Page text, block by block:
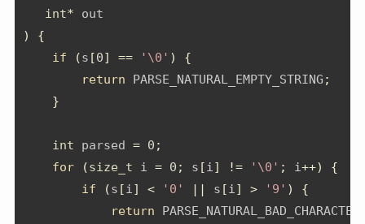
int* out
)
{
if
(s [0] == '\0' )
{
return PARSE_NATURAL_EMPTY_STRING ;
}
int parsed = 0 ;
for
(size_t i = 0 ; s [i] != '\0' ; i++)
{
if
(s [i] < '0' || s [i] > '9' )
{
return PARSE_NATURAL_BAD_CHARACTER